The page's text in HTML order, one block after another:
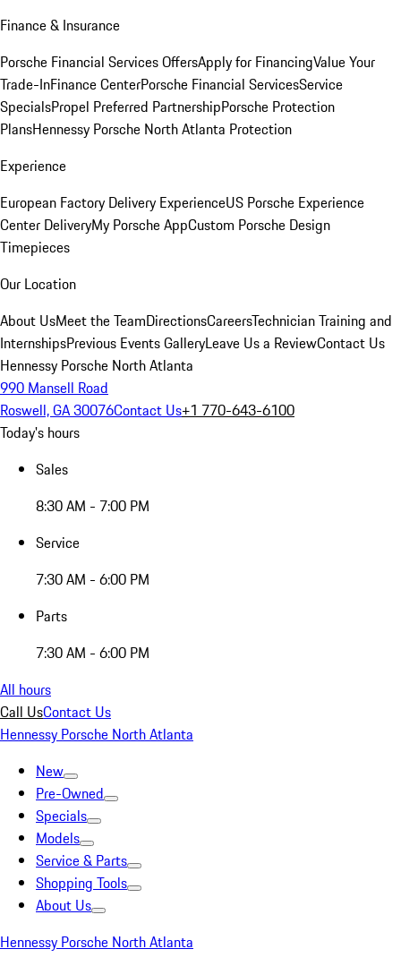
Finance & Insurance
Porsche Financial Services OffersApply for FinancingValue Your
Trade-InFinance CenterPorsche Financial ServicesService
SpecialsPropel Preferred PartnershipPorsche Protection
PlansHennessy Porsche North Atlanta Protection
Experience
European Factory Delivery ExperienceUS Porsche Experience
Center DeliveryMy Porsche AppCustom Porsche Design
Timepieces
Our Location
About UsMeet the TeamDirectionsCareersTechnician Training and
InternshipsPrevious Events GalleryLeave Us a ReviewContact Us
Hennessy Porsche North Atlanta
990 Mansell Road
Roswell, GA 30076Contact Us+1 770-643-6100
Today's hours
Sales
8:30 AM - 7:00 PM
Service
7:30 AM - 6:00 PM
Parts
7:30 AM - 6:00 PM
All hours
Call UsContact Us
Hennessy Porsche North Atlanta
New
Pre-Owned
Specials
Models
Service & Parts
Shopping Tools
About Us
Hennessy Porsche North Atlanta